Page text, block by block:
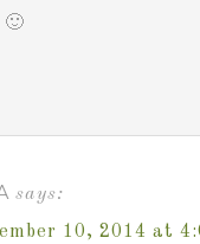
says:
10, 2014 at